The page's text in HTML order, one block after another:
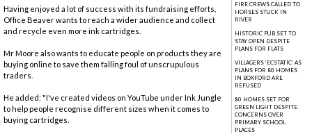
Having enjoyed a lot of success with its fundraising efforts,
Office Beaver wants to reach a wider audience and collect
and recycle even more ink cartridges.
Mr Moore also wants to educate people on products they are
buying online to save them falling foul of unscrupulous
traders.
He added: "I've created videos on YouTube under Ink Jungle
to help people recognise different sizes when it comes to
buying cartridges.
FIRE CREWS CALLED TO
HORSES STUCK IN
RIVER
HISTORIC PUB SET TO
STAY OPEN DESPITE
PLANS FOR FLATS
VILLAGERS ‘ECSTATIC’ AS
PLANS FOR 80 HOMES
IN BOXFORD ARE
REFUSED
80 HOMES SET FOR
GREEN LIGHT DESPITE
CONCERNS OVER
PRIMARY SCHOOL
PLACES